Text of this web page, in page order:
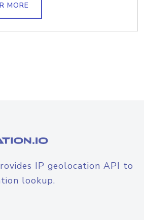
MORE
IP geolocation API to
lookup.